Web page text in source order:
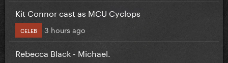
Kit Connor cast as MCU Cyclops
CELEB 3 hours ago
Rebecca Black - Michael.